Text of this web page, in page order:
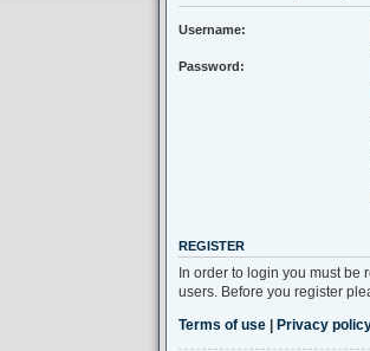
Username:
Password:
REGISTER
In order to login you must
users. Before you register
Terms of use
Privacy